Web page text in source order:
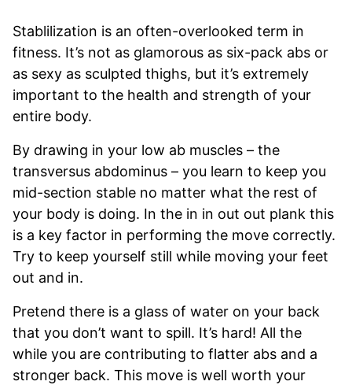
Stablilization is an often-overlooked term in
fitness. It’s not as glamorous as six-pack abs or
as sexy as sculpted thighs, but it’s extremely
important to the health and strength of your
entire body.
By drawing in your low ab muscles – the
transversus abdominus – you learn to keep you
mid-section stable no matter what the rest of
your body is doing. In the in in out out plank this
is a key factor in performing the move correctly.
Try to keep yourself still while moving your feet
out and in.
Pretend there is a glass of water on your back
that you don’t want to spill. It’s hard! All the
while you are contributing to flatter abs and a
stronger back. This move is well worth your